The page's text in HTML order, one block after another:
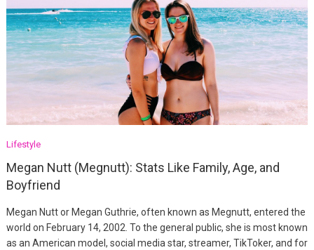
Lifestyle
Megan Nutt (Megnutt): Stats Like Family, Age, and
Boyfriend
Megan Nutt or Megan Guthrie, often known as Megnutt, entered the
world on February 14, 2002. To the general public, she is most known
as an American model, social media star, streamer, TikToker, and for